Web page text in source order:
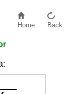
Home Back
π×